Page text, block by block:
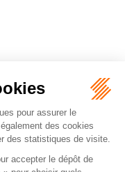
Our videos News Contact